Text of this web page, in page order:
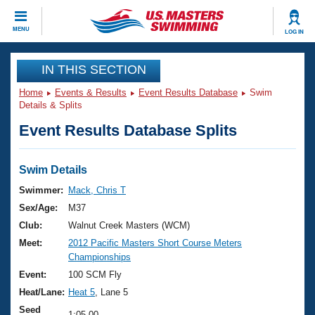
MENU LOG IN
CLOSE
Training
Workout Library
Articles And Videos
Swimming 101
Training Plans
Swimming Guides
Video Stroke Analysis
Club Finder
Events
Virtual And Fitness Events
2026 Summer Nationals
National Championships
Results And Rankings
Club Finder
Workout Library
About Us
What Is Masters Swimming?
USMS Community
Join
IN THIS SECTION
Home Events & Results Event Results Database
Swim
Details & Splits
Event Results Database Splits
Swim Details
Swimmer:
Mack, Chris T
Sex/Age:
M37
Club:
Walnut Creek Masters (WCM)
Meet:
2012 Pacific Masters Short Course Meters
Championships
Event:
100 SCM Fly
Heat/Lane: Heat 5 , Lane 5
Seed